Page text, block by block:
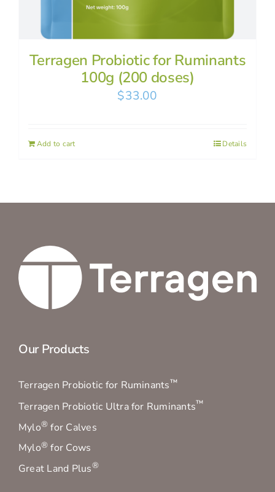
Terragen Probiotic for Ruminants
100g (200 doses)
$33.00
Add to cart Details
Our Products
Terragen Probiotic for Ruminants™
Terragen Probiotic Ultra for Ruminants™
Mylo® for Calves
Mylo® for Cows
Great Land Plus®